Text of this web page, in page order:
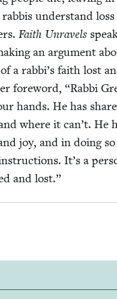
under­stand
Faith Unrav­els
an argu­ment
a rab­bi’s faith lost
fore­word, “Rab­bi
hands. He has
where it can’t. He
joy, and in doing
It’s a
and lost.”